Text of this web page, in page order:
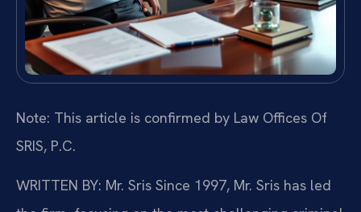
Note: This article is confirmed by Law Offices Of
SRIS, P.C.
WRITTEN BY: Mr. Sris Since 1997, Mr. Sris has led